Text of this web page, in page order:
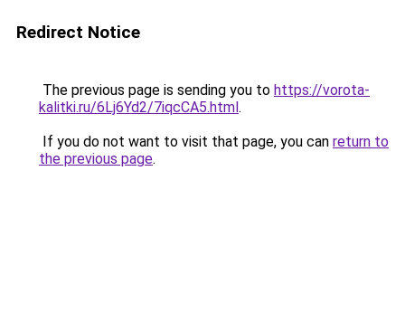
Redirect Notice
The previous page is sending you to https://vorota-
kalitki.ru/6Lj6Yd2/7iqcCA5.html.
If you do not want to visit that page, you can return to
the previous page.